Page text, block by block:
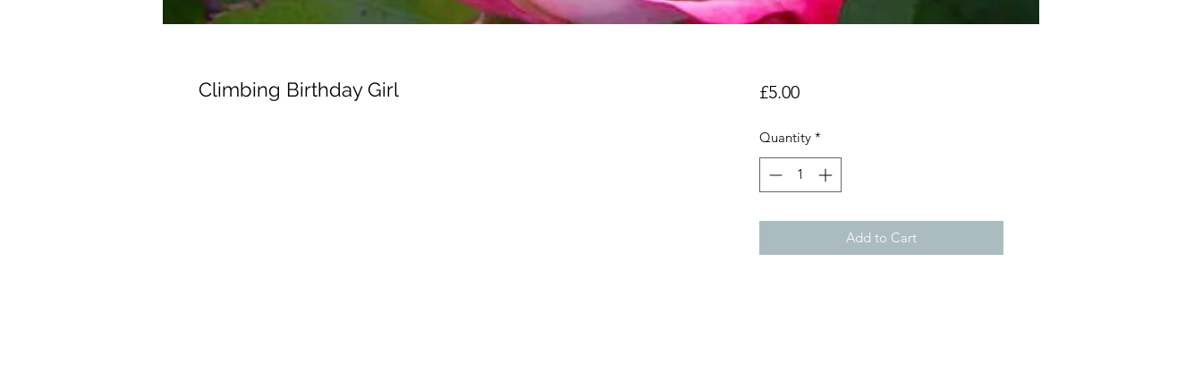
Climbing Birthday Girl £5.00Price
Quantity *
Add to Cart